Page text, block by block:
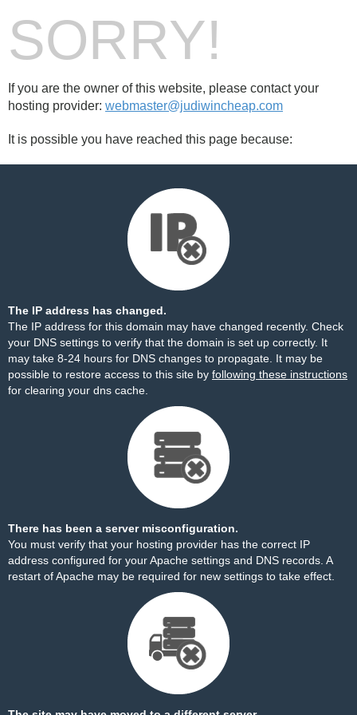
SORRY!
If you are the owner of this website, please contact your
hosting provider: webmaster@judiwincheap.com
It is possible you have reached this page because:
The IP address has changed.
The IP address for this domain may have changed recently. Check
your DNS settings to verify that the domain is set up correctly. It
may take 8-24 hours for DNS changes to propagate. It may be
possible to restore access to this site by following these instructions
for clearing your dns cache.
There has been a server misconfiguration.
You must verify that your hosting provider has the correct IP
address configured for your Apache settings and DNS records. A
restart of Apache may be required for new settings to take effect.